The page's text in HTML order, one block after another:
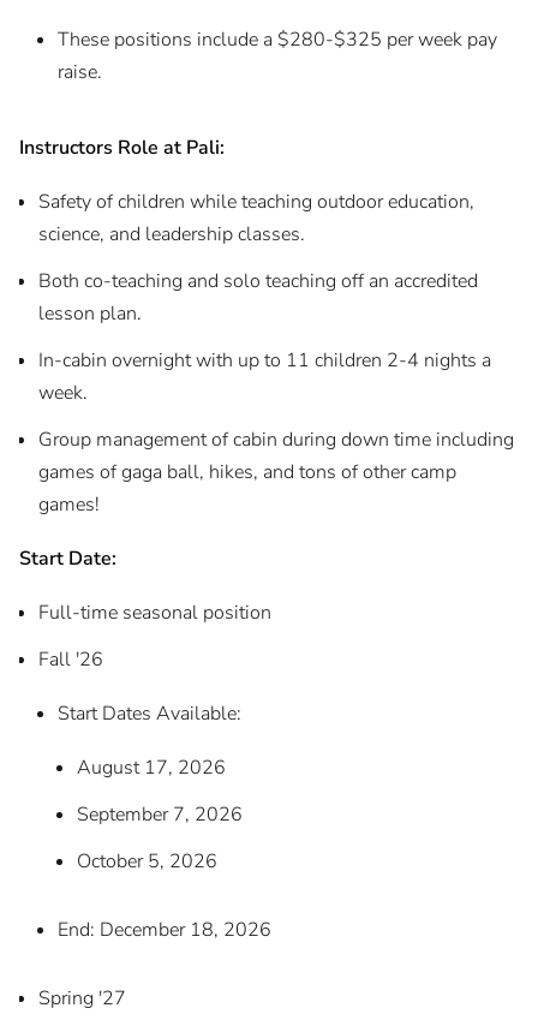
These positions include a $280-$325 per week pay
raise.
Instructors Role at Pali:
Safety of children while teaching outdoor education,
science, and leadership classes.
Both co-teaching and solo teaching off an accredited
lesson plan.
In-cabin overnight with up to 11 children 2-4 nights a
week.
Group management of cabin during down time including
games of gaga ball, hikes, and tons of other camp
games!
Start Date:
Full-time seasonal position
Fall '26
Start Dates Available:
August 17, 2026
September 7, 2026
October 5, 2026
End: December 18, 2026
Spring '27